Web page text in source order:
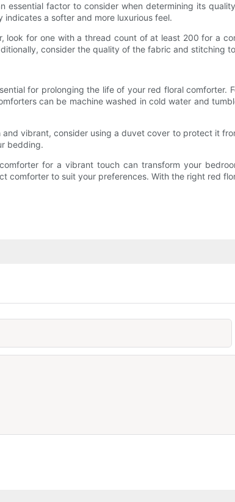
essential factor to consider when determining its
a softer and more luxurious feel.
look for one with a thread count of at least 200 for a
consider the quality of the fabric and stitching
for prolonging the life of your red floral
can be machine washed in cold water and
vibrant, consider using a duvet cover to protect it
bedding.
for a vibrant touch can transform your
comforter to suit your preferences. With the right red